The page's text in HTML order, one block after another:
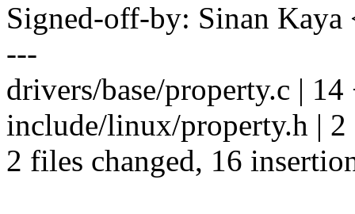
Signed-off-by: Sinan
---
drivers/base/property.c |
include/linux/property.h | 2
2 files changed, 16